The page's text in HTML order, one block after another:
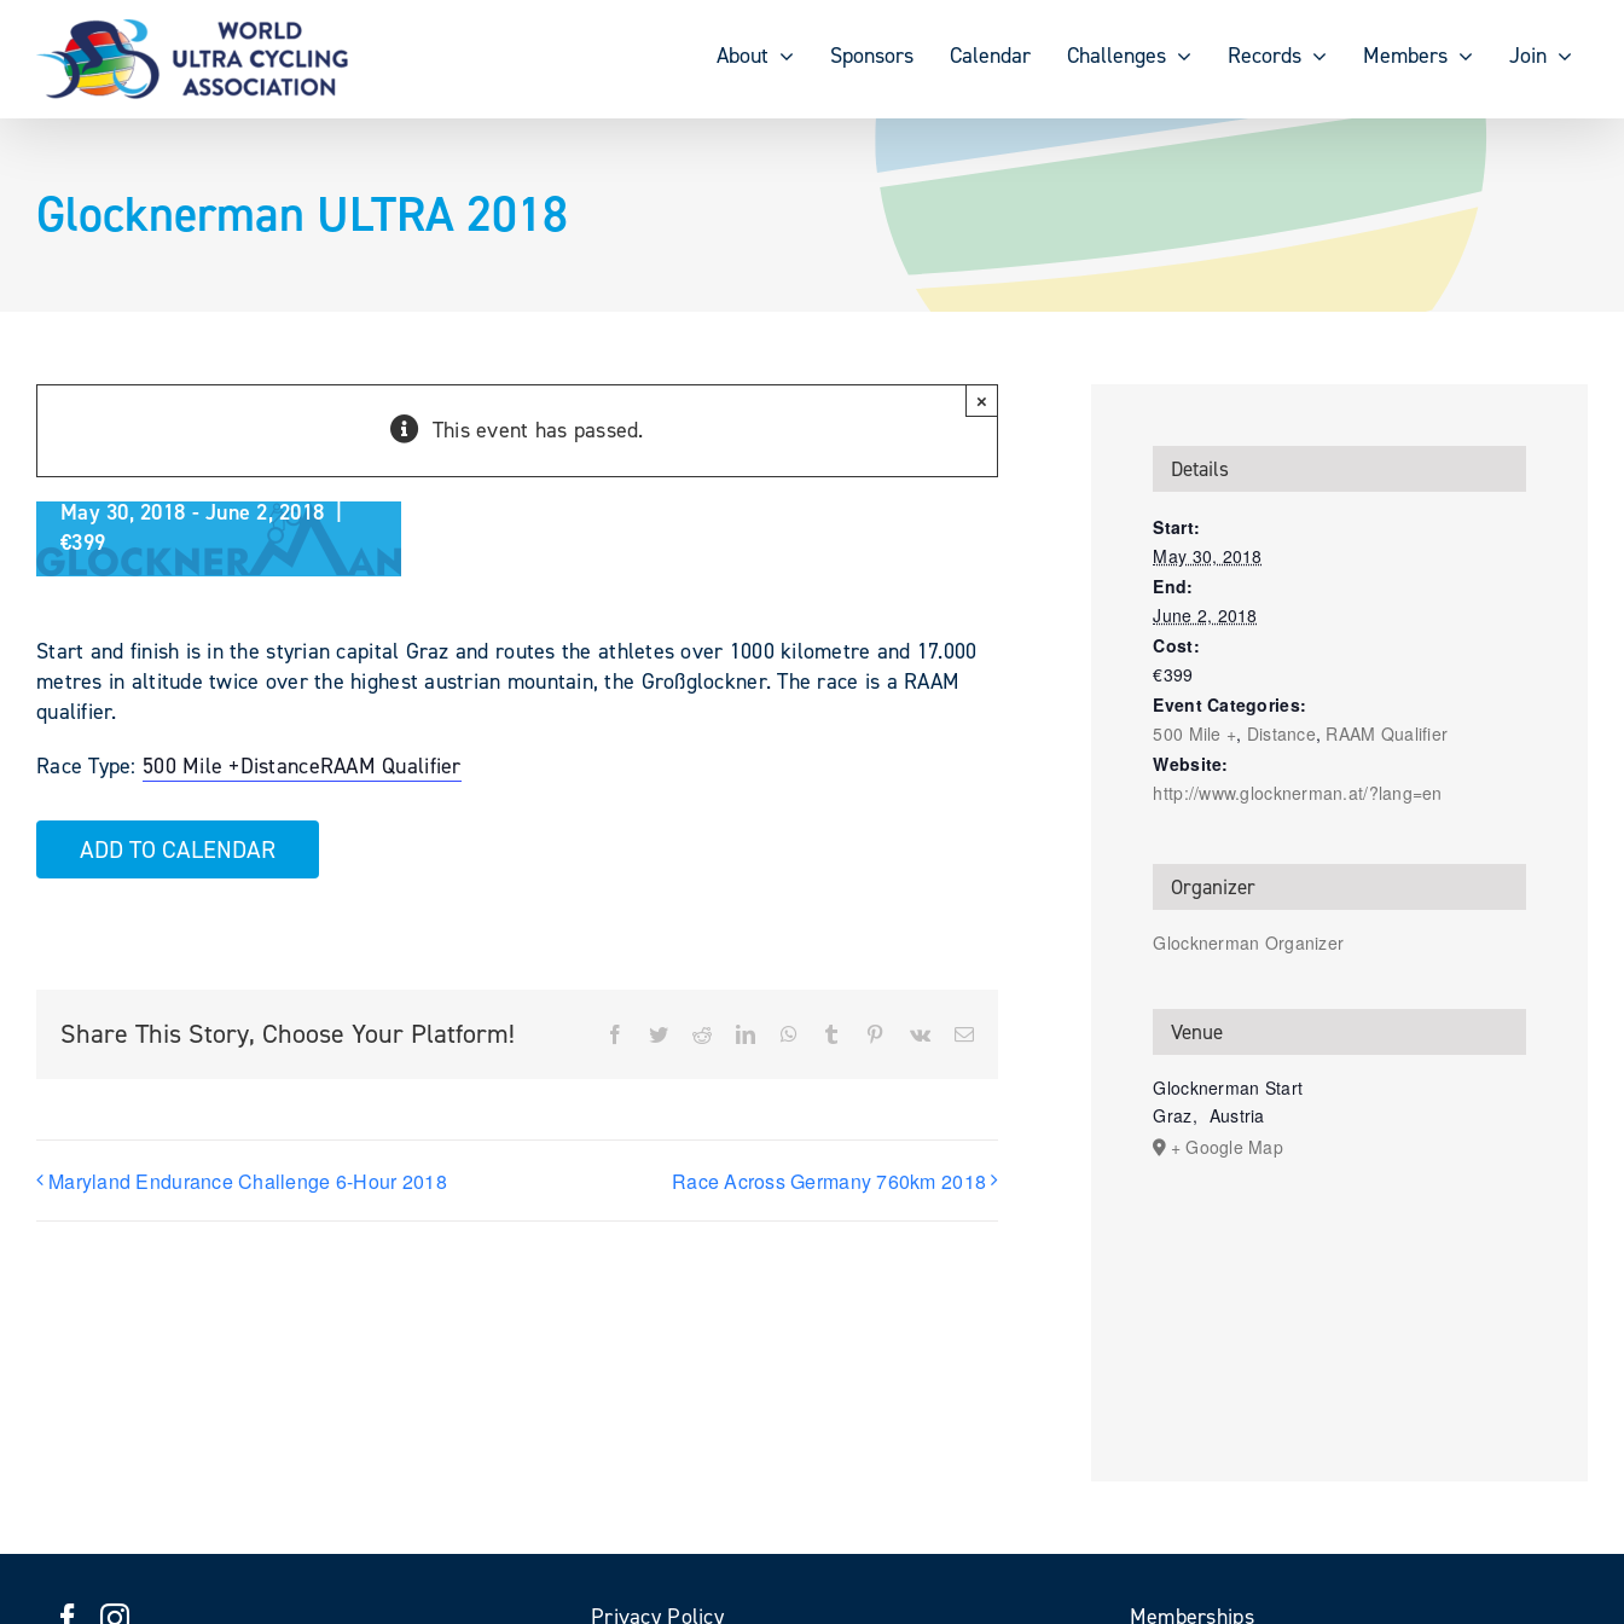
content
About Sponsors Calendar Challenges Records Members Join
Glocknerman ULTRA 2018
This event has passed.
×
2018
May 30, 2018 -June 2, 2018
€399
Start and finish is in the styrian capital Graz and routes the athletes over 1000 kilometre and 17.000
metres in altitude twice over the highest austrian mountain, the Großglockner. The race is a RAAM
qualifier.
Race Type: 500 Mile +DistanceRAAM Qualifier
ADD TO CALENDAR
Share This Story, Choose Your Platform! Facebook
TwitterRedditLinkedInWhatsApp
Tumblr Pinterest
Vk Email
Maryland Endurance Challenge 6-Hour 2018 Race Across Germany 760km 2018
Details
Start:
May 30, 2018
End:
June 2, 2018
Cost:
€399
Event Categories:
500 Mile +, Distance, RAAM Qualifier
Website:
http://www.glocknerman.at/?lang=en
Organizer
Glocknerman Organizer
Venue
Glocknerman Start
Graz, Austria
+ Google Map
Privacy Policy Memberships